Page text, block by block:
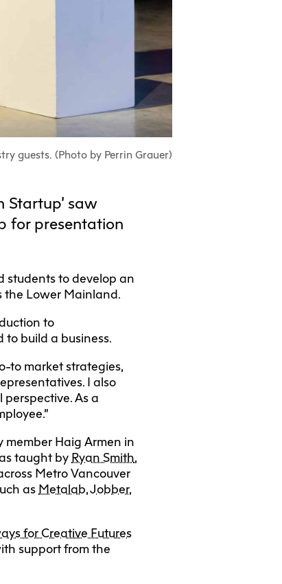
Calendar
Calendar
Aboriginal
Gathering
Place
ECU Merch
Shop
Learning
Centre
Exhibition +
Community
Spaces
Housing
Search
Students
Exchanges
guests. (Photo by Perrin Grauer)
Startup’ saw
for presentation
students to develop an
the Lower Mainland.
to
build a business.
to market strategies,
I also
As a
member Haig Armen in
taught by Ryan Smith,
Metro Vancouver
as Metalab,Jobber,
for Creative Futures
support from the